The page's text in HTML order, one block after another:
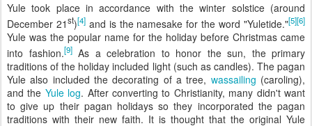
Yule took place in accordance with the winter solstice (around
December 21st)[4]and is the namesake for the word "Yuletide."[5][6]
Yule was the popular name for the holiday before Christmas came
into fashion.[9]As a celebration to honor the sun, the primary
traditions of the holiday included light (such as candles). The pagan
Yule also included the decorating of a tree, wassailing (caroling),
and the Yule log. After converting to Christianity, many didn't want
to give up their pagan holidays so they incorporated the pagan
traditions with their new faith. It is thought that the original Yule